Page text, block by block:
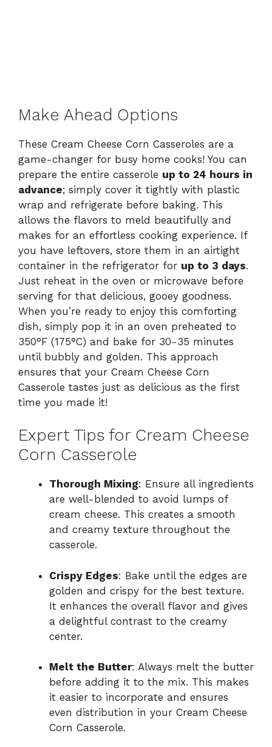
Make Ahead Options
These Cream Cheese Corn Casseroles are a
game-changer for busy home cooks! You can
prepare the entire casserole up to 24 hours in
advance; simply cover it tightly with plastic
wrap and refrigerate before baking. This
allows the flavors to meld beautifully and
makes for an effortless cooking experience. If
you have leftovers, store them in an airtight
container in the refrigerator for up to 3 days.
Just reheat in the oven or microwave before
serving for that delicious, gooey goodness.
When you’re ready to enjoy this comforting
dish, simply pop it in an oven preheated to
350°F (175°C) and bake for 30-35 minutes
until bubbly and golden. This approach
ensures that your Cream Cheese Corn
Casserole tastes just as delicious as the first
time you made it!
Expert Tips for Cream Cheese
Corn Casserole
Thorough Mixing: Ensure all ingredients
are well-blended to avoid lumps of
cream cheese. This creates a smooth
and creamy texture throughout the
casserole.
Crispy Edges: Bake until the edges are
golden and crispy for the best texture.
It enhances the overall flavor and gives
a delightful contrast to the creamy
center.
Melt the Butter: Always melt the butter
before adding it to the mix. This makes
it easier to incorporate and ensures
even distribution in your Cream Cheese
Corn Casserole.